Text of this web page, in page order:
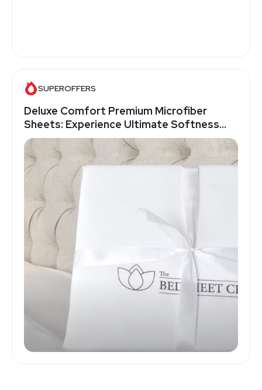
SUPEROFFERS
Deluxe Comfort Premium Microfiber
Sheets: Experience Ultimate Softness
and Skin-Friendly Sleep